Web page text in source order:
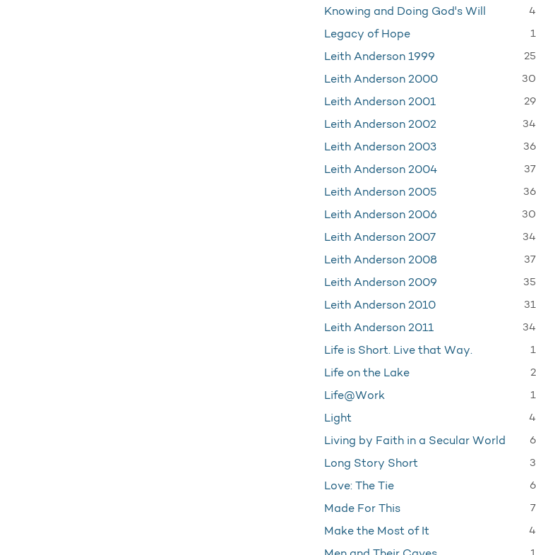
Knowing and Doing God's Will 4
Legacy of Hope 1
Leith Anderson 1999 25
Leith Anderson 2000 30
Leith Anderson 2001 29
Leith Anderson 2002 34
Leith Anderson 2003 36
Leith Anderson 2004 37
Leith Anderson 2005 36
Leith Anderson 2006 30
Leith Anderson 2007 34
Leith Anderson 2008 37
Leith Anderson 2009 35
Leith Anderson 2010 31
Leith Anderson 2011 34
Life is Short. Live that Way. 1
Life on the Lake 2
Life@Work 1
Light 4
Living by Faith in a Secular World 6
Long Story Short 3
Love: The Tie 6
Made For This 7
Make the Most of It 4